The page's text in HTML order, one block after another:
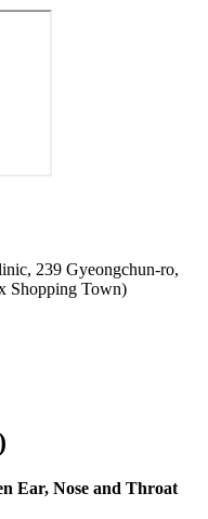
239 Gyeongchun-ro,
Shopping Town)
Ear, Nose and Throat